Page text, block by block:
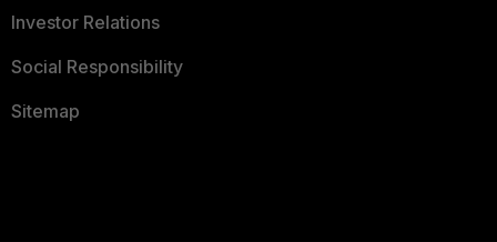
Investor Relations
Social Responsibility
Sitemap